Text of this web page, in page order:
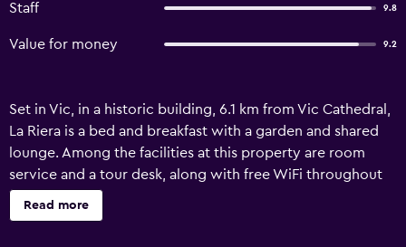
Staff 9.8
Value for money 9.2
Set in Vic, in a historic building, 6.1 km from Vic Cathedral,
La Riera is a bed and breakfast with a garden and shared
lounge. Among the facilities at this property are room
service and a tour desk, along with free WiFi throughout
the property. The property is non-smoking and is situated
5 km from Vigatà Cinema. The bed and breakfast is fitted
Read more